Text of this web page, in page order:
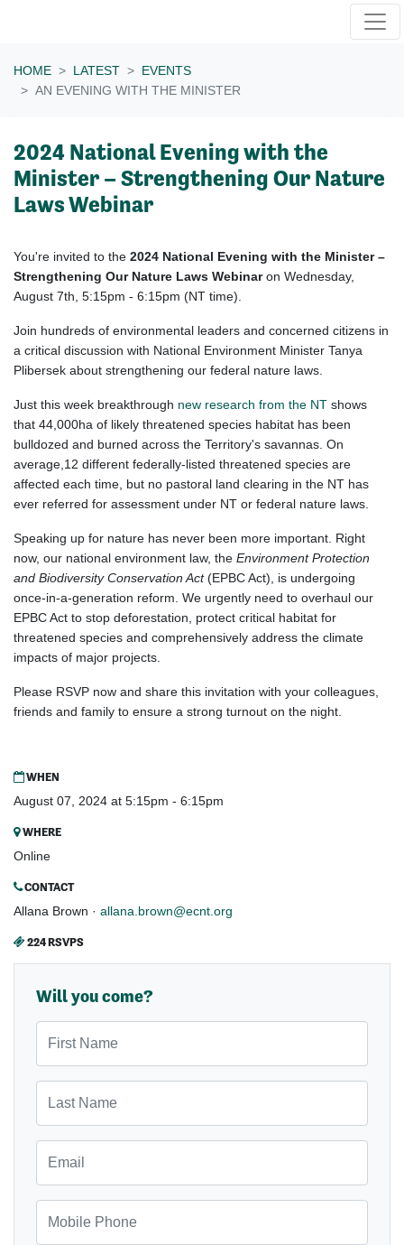
HOME LATEST
EVENTS
AN EVENING WITH THE MINISTER
2024 National Evening with the
Minister – Strengthening Our Nature
Laws Webinar
You're invited to the 2024 National Evening with the Minister –
Strengthening Our Nature Laws Webinaron Wednesday,
August 7th, 5:15pm - 6:15pm (NT time).
Join hundreds of environmental leaders and concerned citizens in
a critical discussion with National Environment Minister Tanya
Plibersek about strengthening our federal nature laws.
Just this week breakthrough new research from the NT shows
that 44,000ha of likely threatened species habitat has been
bulldozed and burned across the Territory's savannas. On
average,12 different federally-listed threatened species are
affected each time, but no pastoral land clearing in the NT has
ever referred for assessment under NT or federal nature laws.
Speaking up for nature has never been more important. Right
now, our national environment law, the Environment Protection
and Biodiversity Conservation Act(EPBC Act), is undergoing
once-in-a-generation reform. We urgently need to overhaul our
EPBC Act to stop deforestation, protect critical habitat for
threatened species and comprehensively address the climate
impacts of major projects.
Please RSVP now and share this invitation with your colleagues,
friends and family to ensure a strong turnout on the night.
WHEN
August 07, 2024 at 5:15pm - 6:15pm
WHERE
Online
CONTACT
Allana Brown · allana.brown@ecnt.org
224 RSVPS
Will you come?